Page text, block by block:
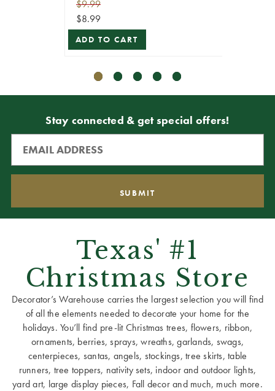
$9.99
$8.99
ADD TO CART
Stay connected & get special offers!
Texas' #1
Christmas Store
Decorator’s Warehouse carries the largest selection you will find
of all the elements needed to decorate your home for the
holidays. You’ll find pre-lit Christmas trees, flowers, ribbon,
ornaments, berries, sprays, wreaths, garlands, swags,
centerpieces, santas, angels, stockings, tree skirts, table
runners, tree toppers, nativity sets, indoor and outdoor lights,
yard art, large display pieces, Fall decor and much, much more.